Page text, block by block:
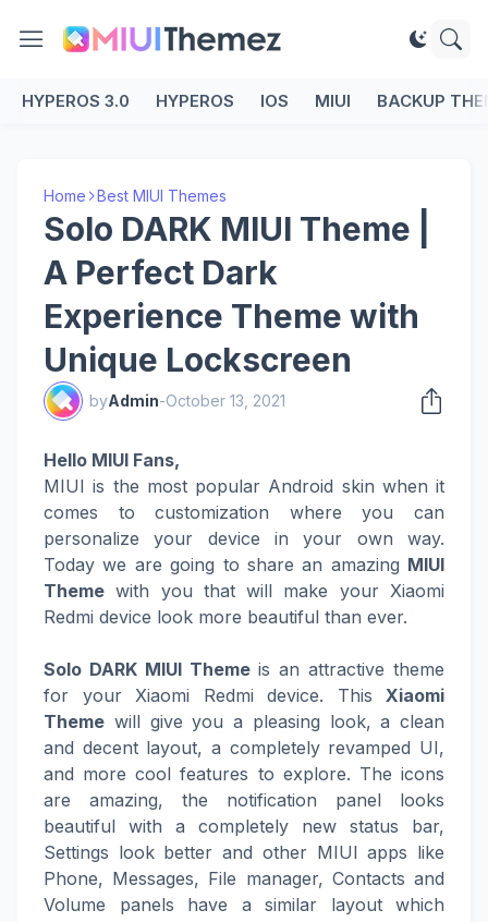
HYPEROS 3.0 HYPEROS IOS MIUI BACKUP
Home Best MIUI Themes
Solo DARK MIUI Theme |
A Perfect Dark
Experience Theme with
Unique Lockscreen
byAdmin-October 13, 2021
Hello MIUI Fans,
MIUI is the most popular Android skin when it
comes to customization where you can
personalize your device in your own way.
Today we are going to share an amazing MIUI
Theme with you that will make your Xiaomi
Redmi device look more beautiful than ever.
Solo DARK MIUI Themeis an attractive theme
for your Xiaomi Redmi device. This Xiaomi
Theme will give you a pleasing look, a clean
and decent layout, a completely revamped UI,
and more cool features to explore. The icons
are amazing, the notification panel looks
beautiful with a completely new status bar,
Settings look better and other MIUI apps like
Phone, Messages, File manager, Contacts and
Volume panels have a similar layout which